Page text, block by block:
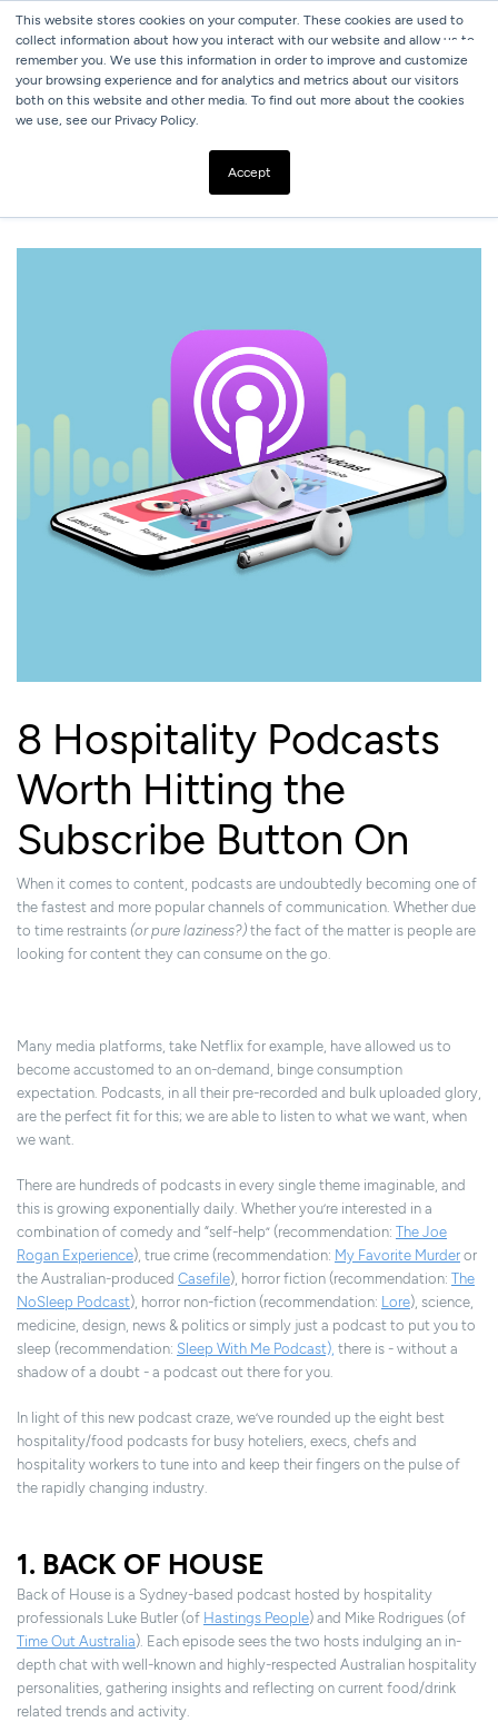
This website stores cookies on your computer. These cookies are used to
collect information about how you interact with our website and allow us to
remember you. We use this information in order to improve and customize
your browsing experience and for analytics and metrics about our visitors
both on this website and other media. To find out more about the cookies
we use, see our Privacy Policy.
Accept
ALL BLOGS
8 HOSPITALITY PODCASTS WORTH HITTING THE
SUBSCRIBE BUTTON ON
8 Hospitality Podcasts
Worth Hitting the
Subscribe Button On
When it comes to content, podcasts are undoubtedly becoming one of
the fastest and more popular channels of communication. Whether due
to time restraints (or pure laziness?) the fact of the matter is people are
looking for content they can consume on the go.
Many media platforms, take Netflix for example, have allowed us to
become accustomed to an on-demand, binge consumption
expectation. Podcasts, in all their pre-recorded and bulk uploaded glory,
are the perfect fit for this; we are able to listen to what we want, when
we want.
There are hundreds of podcasts in every single theme imaginable, and
this is growing exponentially daily. Whether you’re interested in a
combination of comedy and “self-help” (recommendation: The Joe
Rogan Experience), true crime (recommendation: My Favorite Murder or
the Australian-produced Casefile), horror fiction (recommendation: The
NoSleep Podcast), horror non-fiction (recommendation: Lore), science,
medicine, design, news & politics or simply just a podcast to put you to
sleep (recommendation: Sleep With Me Podcast), there is - without a
shadow of a doubt - a podcast out there for you.
In light of this new podcast craze, we’ve rounded up the eight best
hospitality/food podcasts for busy hoteliers, execs, chefs and
hospitality workers to tune into and keep their fingers on the pulse of
the rapidly changing industry.
1. BACK OF HOUSE
Back of House is a Sydney-based podcast hosted by hospitality
professionals Luke Butler (of Hastings People) and Mike Rodrigues (of
Time Out Australia). Each episode sees the two hosts indulging an in-
depth chat with well-known and highly-respected Australian hospitality
personalities, gathering insights and reflecting on current food/drink
related trends and activity.